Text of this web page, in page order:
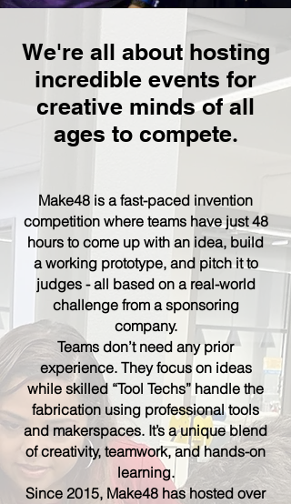
We're all about hosting
incredible events for
creative minds of all
ages to compete.
Make48 is a fast-paced invention
competition where teams have just 48
hours to come up with an idea, build
a working prototype, and pitch it to
judges - all based on a real-world
challenge from a sponsoring
company.
Teams don’t need any prior
experience. They focus on ideas
while skilled “Tool Techs” handle the
fabrication using professional tools
and makerspaces. It’s a unique blend
of creativity, teamwork, and hands-on
learning.
Since 2015, Make48 has hosted over